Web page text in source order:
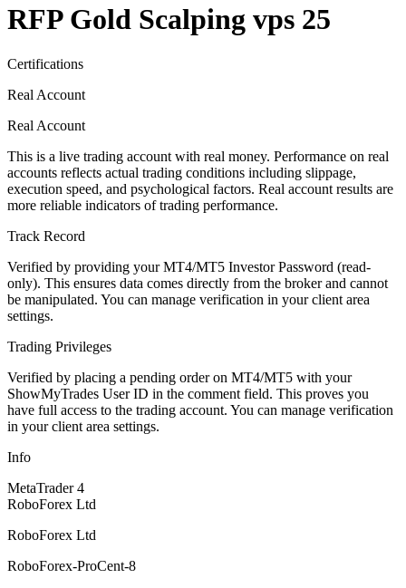
RFP Gold Scalping vps 25
Certifications
Real Account
Real Account
This is a live trading account with real money. Performance on real
accounts reflects actual trading conditions including slippage,
execution speed, and psychological factors. Real account results are
more reliable indicators of trading performance.
Track Record
Verified by providing your MT4/MT5 Investor Password (read-
only). This ensures data comes directly from the broker and cannot
be manipulated. You can manage verification in your client area
settings.
Trading Privileges
Verified by placing a pending order on MT4/MT5 with your
ShowMyTrades User ID in the comment field. This proves you
have full access to the trading account. You can manage verification
in your client area settings.
Info
MetaTrader 4
RoboForex Ltd
RoboForex Ltd
RoboForex-ProCent-8